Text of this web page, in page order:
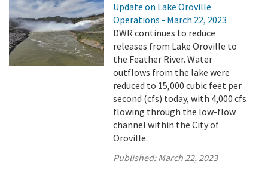
Update on Lake Oroville
Operations - March 22, 2023
DWR continues to reduce
releases from Lake Oroville to
the Feather River. Water
outflows from the lake were
reduced to 15,000 cubic feet per
second (cfs) today, with 4,000 cfs
flowing through the low-flow
channel within the City of
Oroville.
Published:March 22, 2023